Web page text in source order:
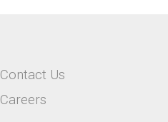
Utility
Menu
Contact Us
Careers